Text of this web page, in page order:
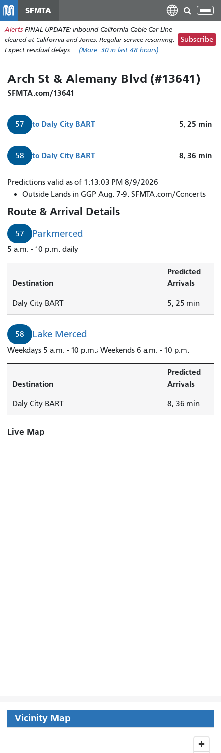
main
content
SFMTA
Alerts FINAL UPDATE: Inbound California Cable Car Line
cleared at California and Jones. Regular service resuming.
Expect residual delays.
(More: 30 in last 48 hours)
Subscribe
Arch St & Alemany Blvd (#13641)
SFMTA.com/13641
57 to Daly City BART 5, 25 min
58 to Daly City BART 8, 36 min
Predictions valid as of 1:13:03 PM 8/9/2026
Outside Lands in GGP Aug. 7-9. SFMTA.com/Concerts
Route & Arrival Details
57 Parkmerced
5 a.m. - 10 p.m. daily
Destination
Predicted
Arrivals
Daly City BART 5, 25 min
58 Lake Merced
Weekdays 5 a.m. - 10 p.m.; Weekends 6 a.m. - 10 p.m.
Destination
Predicted
Arrivals
Daly City BART 8, 36 min
Live Map
Vicinity Map